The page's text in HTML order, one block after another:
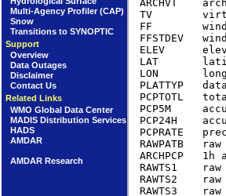
Multi-Agency Profiler (CAP)
Snow
Transitions to SYNOPTIC
Support
Overview
Data Outages
Disclaimer
Contact Us
Related Links
WMO Global Data Center
MADIS Distribution Services
HADS
AMDAR
AMDAR Research
ARCHVT
TV
FF
FFSTDEV
ELEV
LAT
LON
PLATTYP
PCP5M
PCP24H
PCPRATE
RAWPATB
ARCHPCP
RAWTS1
RAWTS2
RAWTS3